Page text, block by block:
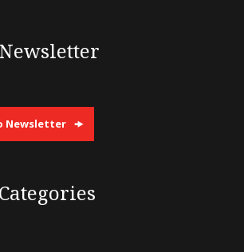
Newsletter
Newsletter
Categories